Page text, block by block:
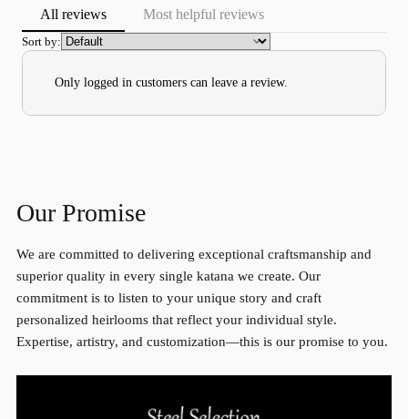
All reviews Most helpful reviews
Sort by:
Only logged in customers can leave a review.
Our Promise
We are committed to delivering exceptional craftsmanship and
superior quality in every single katana we create. Our
commitment is to listen to your unique story and craft
personalized heirlooms that reflect your individual style.
Expertise, artistry, and customization—this is our promise to you.